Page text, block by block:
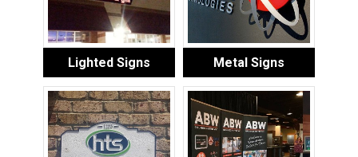
Lighted Signs Metal Signs